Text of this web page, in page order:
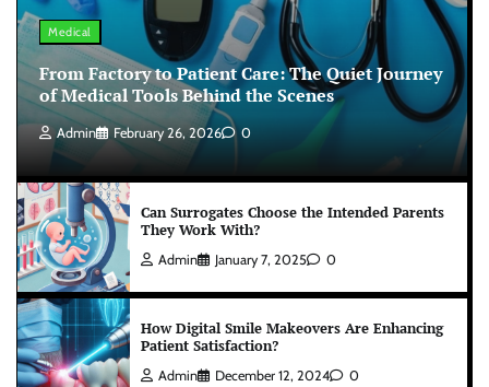
Medical
From Factory to Patient Care: The Quiet Journey
of Medical Tools Behind the Scenes
Admin February 26, 2026 0
Can Surrogates Choose the Intended Parents
They Work With?
Admin January 7, 2025 0
How Digital Smile Makeovers Are Enhancing
Patient Satisfaction?
Admin December 12, 2024 0